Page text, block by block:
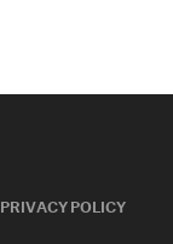
PRIVACY POLICY